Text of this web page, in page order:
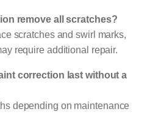
remove all scratches?
scratches and swirl marks,
require additional repair.
correction last without a
depending on maintenance